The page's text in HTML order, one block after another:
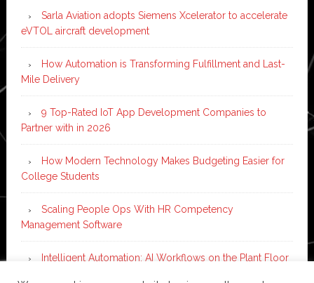
Sarla Aviation adopts Siemens Xcelerator to accelerate
eVTOL aircraft development
How Automation is Transforming Fulfillment and Last-
Mile Delivery
9 Top-Rated IoT App Development Companies to
Partner with in 2026
How Modern Technology Makes Budgeting Easier for
College Students
Scaling People Ops With HR Competency
Management Software
Intelligent Automation: AI Workflows on the Plant Floor